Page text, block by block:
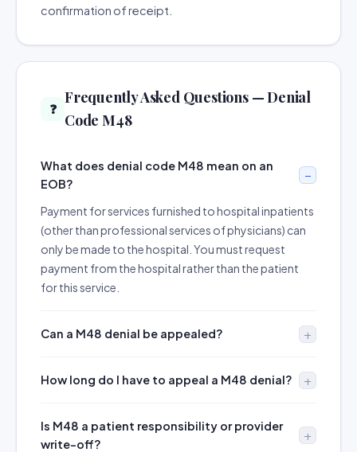
confirmation of receipt.
❓
Frequently Asked Questions — Denial
Code M48
What does denial code M48 mean on an
EOB?
Payment for services furnished to hospital inpatients
(other than professional services of physicians) can
only be made to the hospital. You must request
payment from the hospital rather than the patient
for this service.
Can a M48 denial be appealed?
How long do I have to appeal a M48 denial?
Is M48 a patient responsibility or provider
write-off?